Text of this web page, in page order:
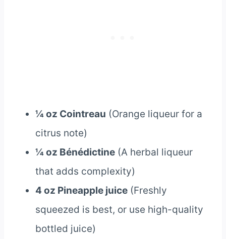
¼ oz Cointreau (Orange liqueur for a
citrus note)
¼ oz Bénédictine (A herbal liqueur
that adds complexity)
4 oz Pineapple juice (Freshly
squeezed is best, or use high-quality
bottled juice)